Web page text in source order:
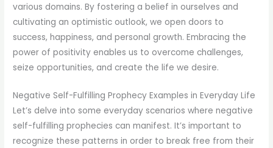
various domains. By fostering a belief in ourselves and
cultivating an optimistic outlook, we open doors to
success, happiness, and personal growth. Embracing the
power of positivity enables us to overcome challenges,
seize opportunities, and create the life we desire.
Negative Self-Fulfilling Prophecy Examples in Everyday Life
Let’s delve into some everyday scenarios where negative
self-fulfilling prophecies can manifest. It’s important to
recognize these patterns in order to break free from their